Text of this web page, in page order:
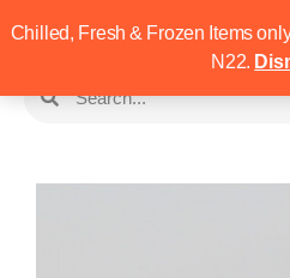
Chilled, Fresh & Frozen Items
N22.